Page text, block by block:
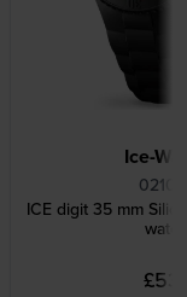
Ice-
ICE digit 35 mm